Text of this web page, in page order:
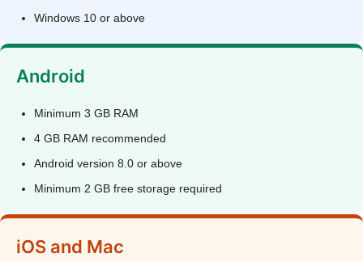
Windows 10 or above
Android
Minimum 3 GB RAM
4 GB RAM recommended
Android version 8.0 or above
Minimum 2 GB free storage required
iOS and Mac